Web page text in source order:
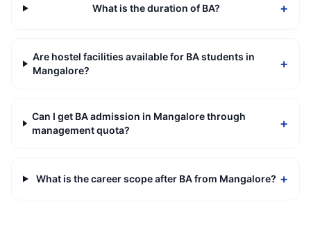
What is the duration of BA? +
Are hostel facilities available for BA students in
Mangalore?
+
Can I get BA admission in Mangalore through
management quota?
+
What is the career scope after BA from Mangalore? +